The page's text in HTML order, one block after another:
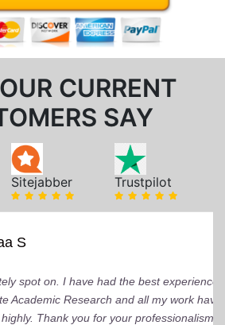
CURRENT
SAY
Sitejabber Trustpilot
S
spot on. I have had the best experience
Academic Research and all my work have
Thank you for your professionalism